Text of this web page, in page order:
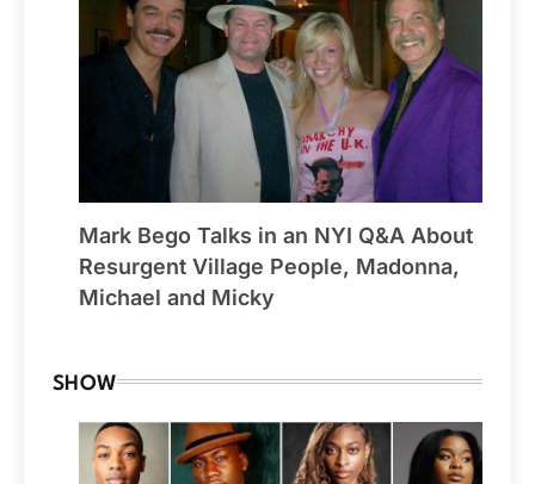
Mark Bego Talks in an NYI Q&A About
Resurgent Village People, Madonna,
Michael and Micky
SHOW